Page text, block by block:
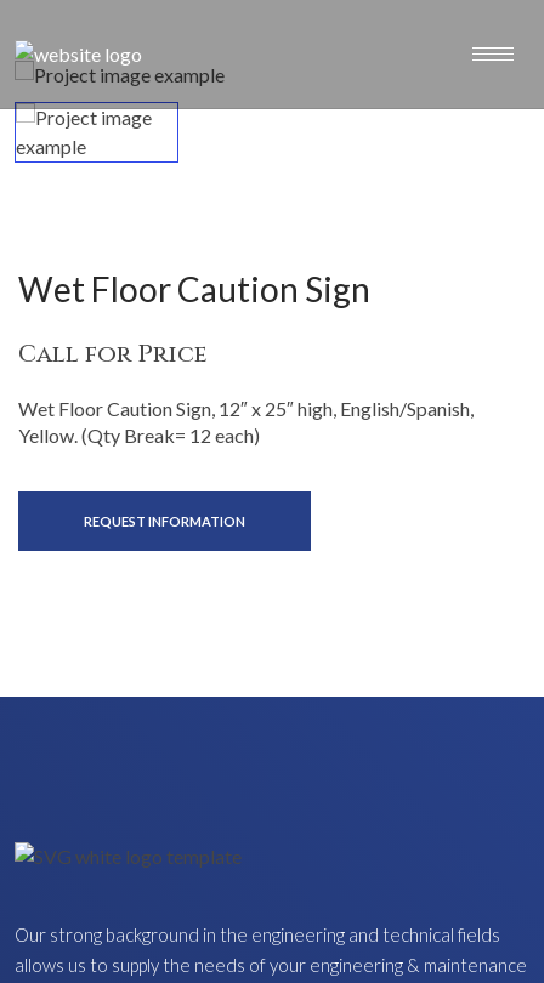
Wet Floor Caution Sign
Call for Price
Wet Floor Caution Sign, 12″ x 25″ high, English/Spanish,
Yellow. (Qty Break= 12 each)
REQUEST INFORMATION
Our strong background in the engineering and technical fields
allows us to supply the needs of your engineering & maintenance